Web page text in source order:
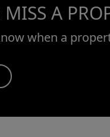
MISS A
when a